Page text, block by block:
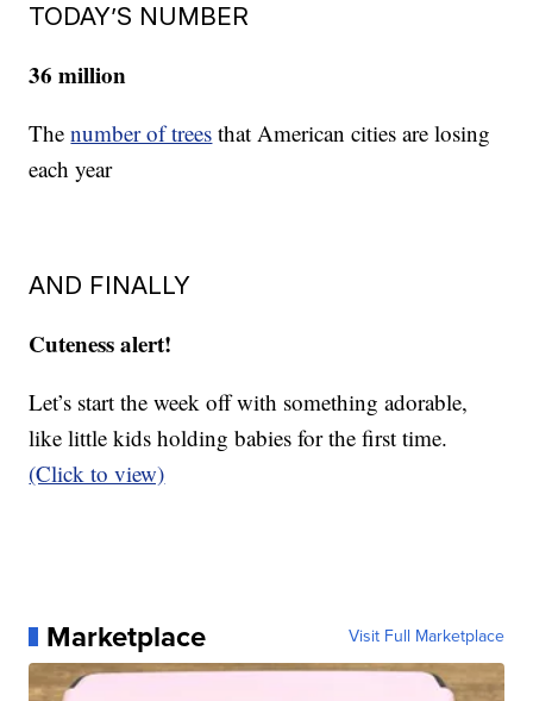
TODAY’S NUMBER
36 million
Thenumber of trees that American cities are losing
each year
AND FINALLY
Cuteness alert!
Let’s start the week off with something adorable,
like little kids holding babies for the first time.
(Click to view)
Marketplace Visit Full Marketplace